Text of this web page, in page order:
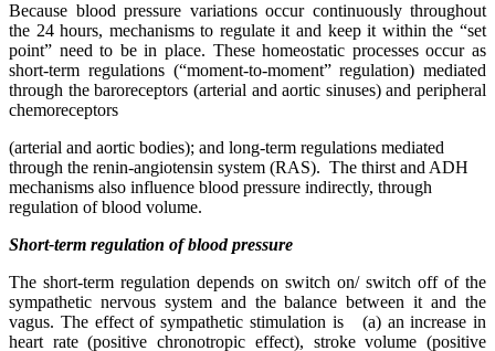
Because blood pressure variations occur continuously throughout
the 24 hours, mechanisms to regulate it and keep it within the “set
point” need to be in place. These homeostatic processes occur as
short-term regulations (“moment-to-moment” regulation) mediated
through the baroreceptors (arterial and aortic sinuses) and peripheral
chemoreceptors
(arterial and aortic bodies); and long-term regulations mediated
through the renin-angiotensin system (RAS). The thirst and ADH
mechanisms also influence blood pressure indirectly, through
regulation of blood volume.
Short-term regulation of blood pressure
The short-term regulation depends on switch on/ switch off of the
sympathetic nervous system and the balance between it and the
vagus. The effect of sympathetic stimulation is (a) an increase in
heart rate (positive chronotropic effect), stroke volume (positive